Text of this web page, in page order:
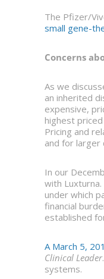
The Pfizer/
small gene-
Concerns
As we
an inherited
expensive,
highest
Pricing and
and for larger
In our
with
under which
financial
established
A March 5,
Clinical Leader
systems.